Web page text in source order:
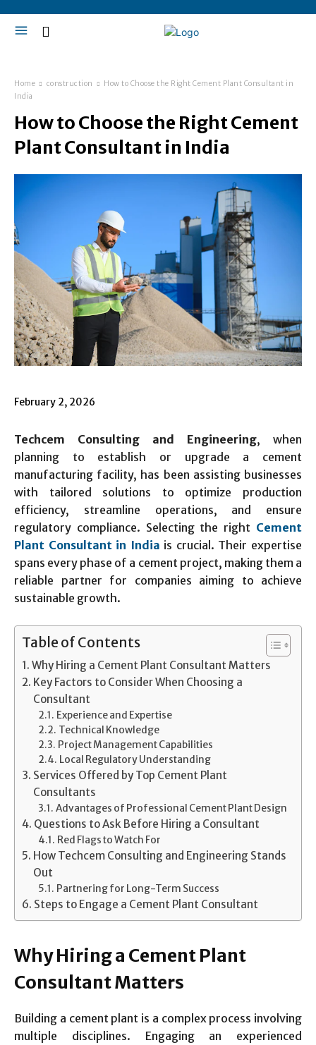
Home construction
How to Choose the Right Cement Plant Consultant in
India
How to Choose the Right Cement
Plant Consultant in India
February 2, 2026
Techcem Consulting and Engineering, when
planning to establish or upgrade a cement
manufacturing facility, has been assisting businesses
with tailored solutions to optimize production
efficiency, streamline operations, and ensure
regulatory compliance. Selecting the right Cement
Plant Consultant in India is crucial. Their expertise
spans every phase of a cement project, making them a
reliable partner for companies aiming to achieve
sustainable growth.
Table of Contents
Why Hiring a Cement Plant Consultant Matters
Key Factors to Consider When Choosing a
Consultant
Experience and Expertise
Technical Knowledge
Project Management Capabilities
Local Regulatory Understanding
Services Offered by Top Cement Plant
Consultants
Advantages of Professional Cement Plant Design
Questions to Ask Before Hiring a Consultant
Red Flags to Watch For
How Techcem Consulting and Engineering Stands
Out
Partnering for Long-Term Success
Steps to Engage a Cement Plant Consultant
Why Hiring a Cement Plant
Consultant Matters
Building a cement plant is a complex process involving
multiple disciplines. Engaging an experienced